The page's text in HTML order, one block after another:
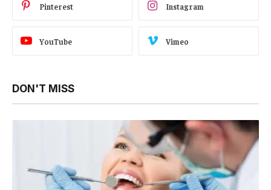
Pinterest Instagram
YouTube Vimeo
DON'T MISS